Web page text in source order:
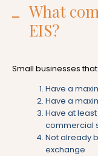
What
EIS?
Small businesses
Have a
Have a
Have at
commercial
Not already
exchange